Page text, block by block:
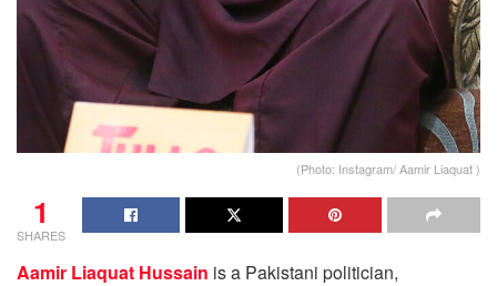
(Photo: Instagram/ Aamir Liaquat )
1
SHARES
Aamir Liaquat Hussain is a Pakistani politician,